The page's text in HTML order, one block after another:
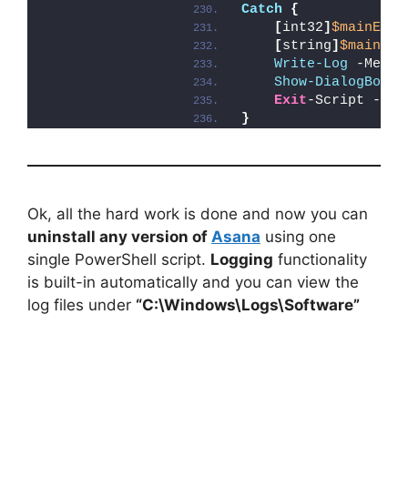
Catch
{
[int32]
[string]
Write-Log -
Show-DialogBox
Exit-Script -
}
Ok, all the hard work is done and now you can
uninstall any version of Asana using one
single PowerShell script. Logging functionality
is built-in automatically and you can view the
log files under “C:\Windows\Logs\Software”